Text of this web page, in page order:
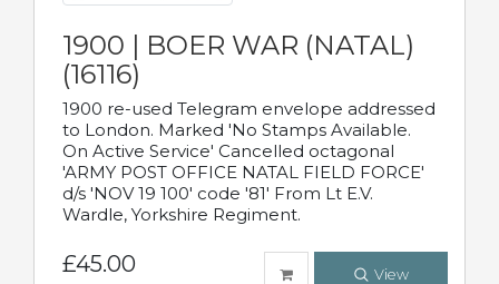
1900 | BOER WAR (NATAL)
(16116)
1900 re-used Telegram envelope addressed
to London. Marked 'No Stamps Available.
On Active Service' Cancelled octagonal
'ARMY POST OFFICE NATAL FIELD FORCE'
d/s 'NOV 19 100' code '81' From Lt E.V.
Wardle, Yorkshire Regiment.
£45.00 View